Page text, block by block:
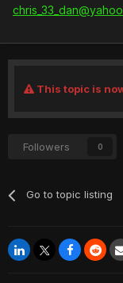
This topic is
Followers 0
Go to topic listing